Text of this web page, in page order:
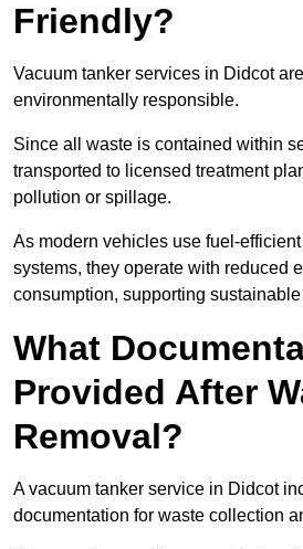
Friendly?
Vacuum tanker services in Didcot
environmentally responsible.
Since all waste is contained within
transported to licensed treatment
pollution or spillage.
As modern vehicles use fuel-
systems, they operate with reduced
consumption, supporting
What
Provided After
Removal?
A vacuum tanker service in Didcot
documentation for waste collection